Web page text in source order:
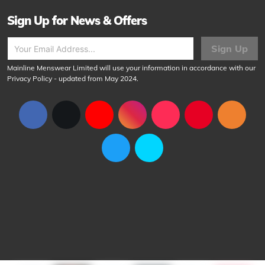
Sign Up for News & Offers
Sign Up
Mainline Menswear Limited will use your information in accordance with our
Privacy Policy - updated from May 2024.